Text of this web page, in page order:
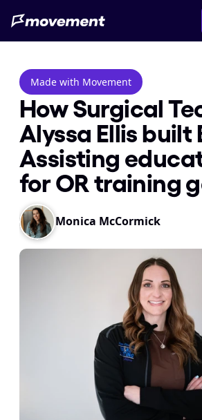
Made with Movement
How Surgical
Alyssa Ellis built
Assisting
for OR training
Monica McCormick